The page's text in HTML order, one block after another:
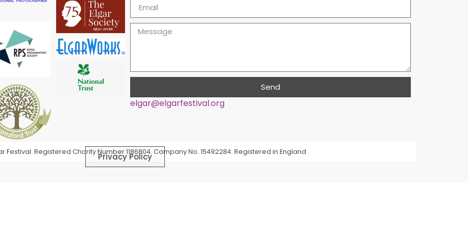
Send
Alternative:
elgar@elgarfestival.org
Festival. Registered Charity Number 1186804. Company No. 15492284. Registered in England
Privacy Policy